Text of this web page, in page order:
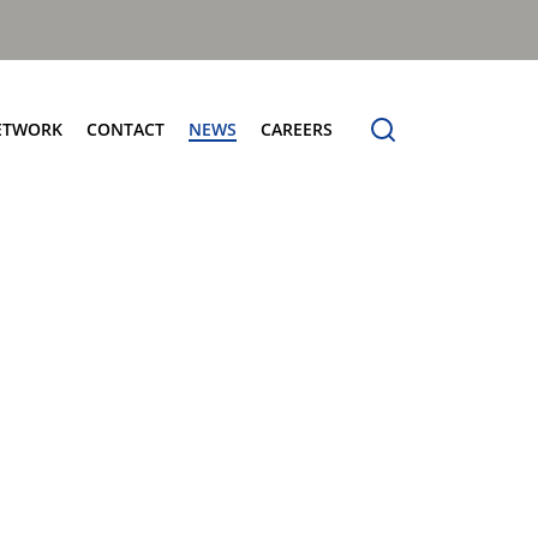
CONTACT NEWS CAREERS